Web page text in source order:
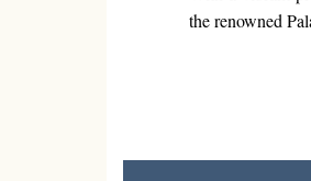
the renowned